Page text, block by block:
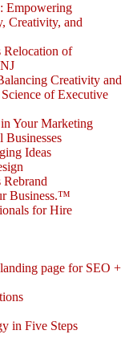
Empowering
Creativity, and
Relocation of
Creativity and
of Executive
Your Marketing
Businesses
Ideas
Rebrand
Business.™
for Hire
page for SEO +
in Five Steps